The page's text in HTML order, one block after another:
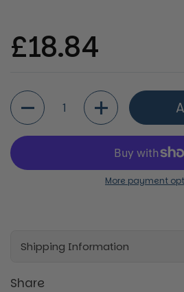
Regular price
£18.84
Quantity
More payment
Shipping Information
Share